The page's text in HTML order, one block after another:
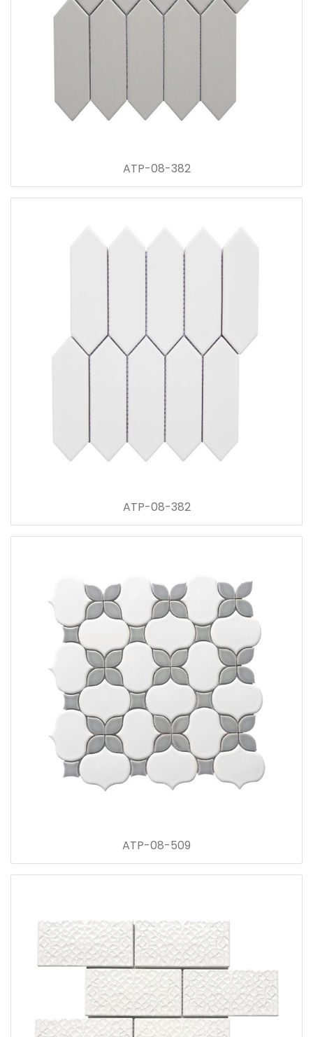
ATP-08-382
ATP-08-382
ATP-08-509